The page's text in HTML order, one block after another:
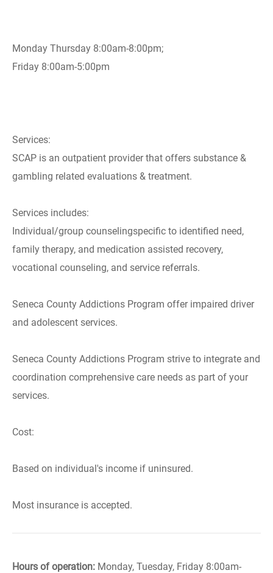
Monday Thursday 8:00am-8:00pm;
Friday 8:00am-5:00pm
Services:
SCAP is an outpatient provider that offers substance &
gambling related evaluations & treatment.
Services includes:
Individual/group counselingspecific to identified need,
family therapy, and medication assisted recovery,
vocational counseling, and service referrals.
Seneca County Addictions Program offer impaired driver
and adolescent services.
Seneca County Addictions Program strive to integrate and
coordination comprehensive care needs as part of your
services.
Cost:
Based on individual's income if uninsured.
Most insurance is accepted.
Hours of operation: Monday, Tuesday, Friday 8:00am-